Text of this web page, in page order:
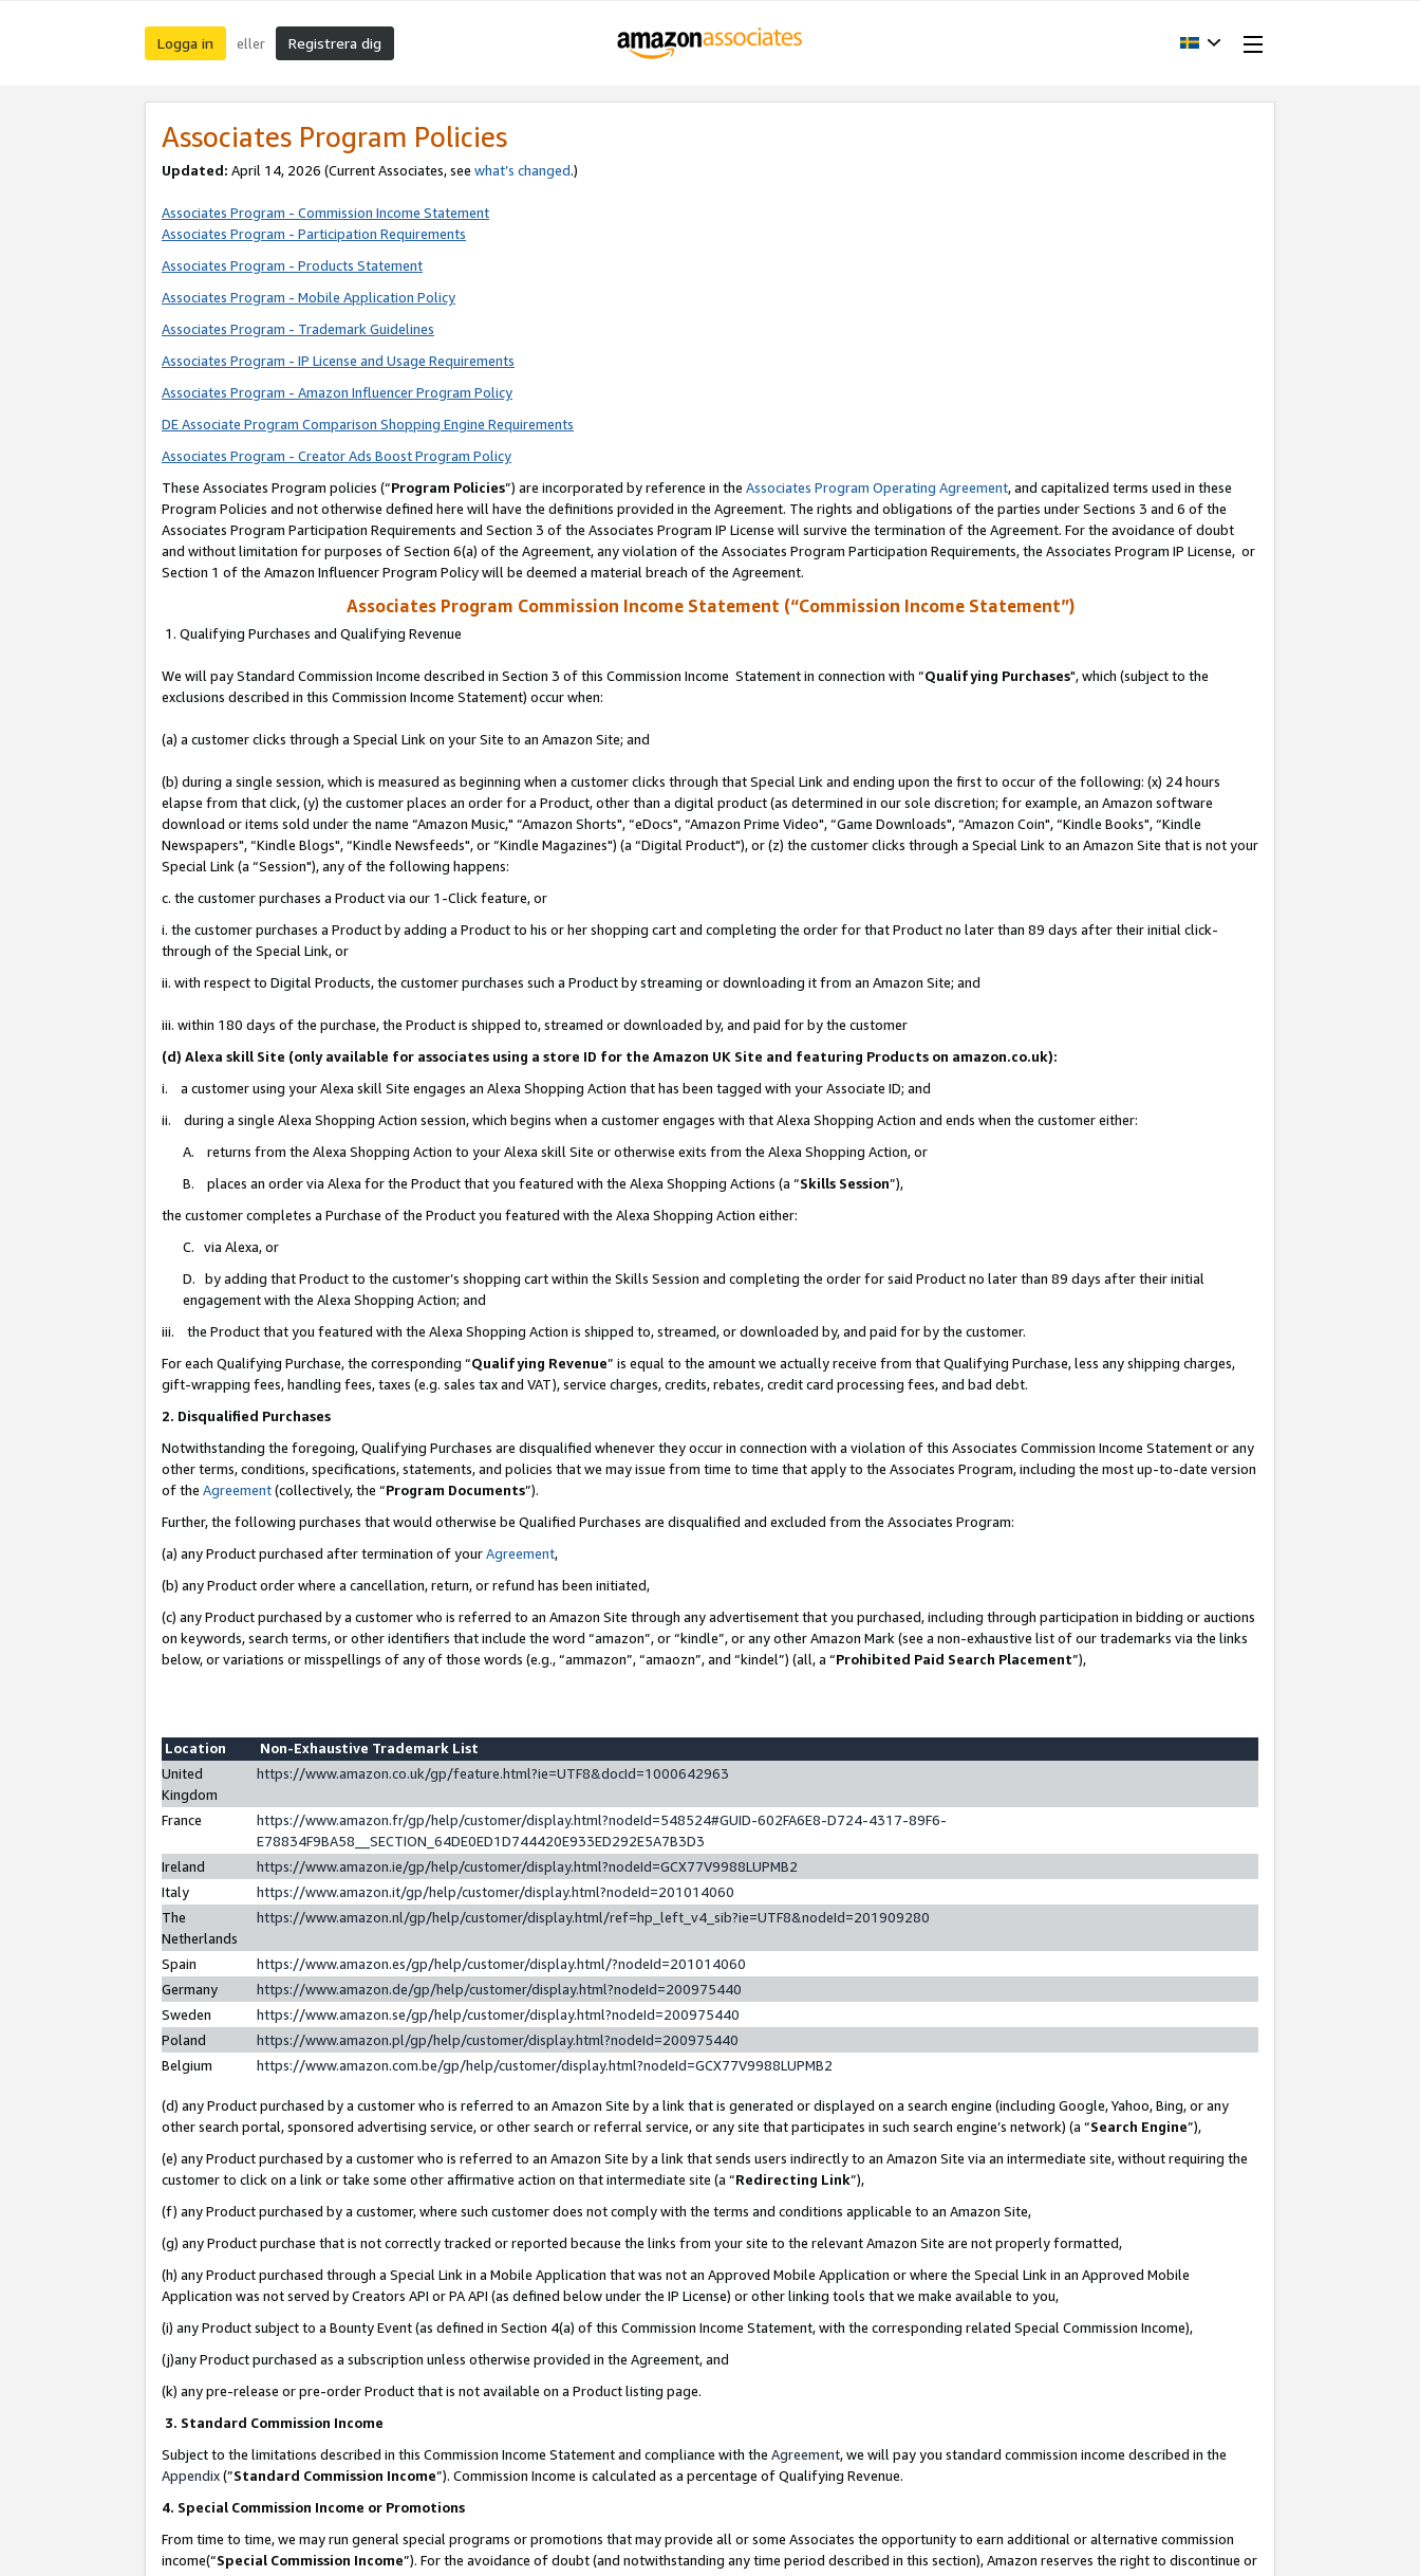
Logga in eller Registrera dig
Associates Program Policies
Updated: April 14, 2026 (Current Associates, see what’s changed.)
Associates Program - Commission Income Statement
Associates Program - Participation Requirements
Associates Program - Products Statement
Associates Program - Mobile Application Policy
Associates Program - Trademark Guidelines
Associates Program - IP License and Usage Requirements
Associates Program - Amazon Influencer Program Policy
DE Associate Program Comparison Shopping Engine Requirements
Associates Program - Creator Ads Boost Program Policy
These Associates Program policies (“Program Policies”) are incorporated by reference in the Associates Program Operating Agreement, and capitalized terms used in these
Program Policies and not otherwise defined here will have the definitions provided in the Agreement. The rights and obligations of the parties under Sections 3 and 6 of the
Associates Program Participation Requirements and Section 3 of the Associates Program IP License will survive the termination of the Agreement. For the avoidance of doubt
and without limitation for purposes of Section 6(a) of the Agreement, any violation of the Associates Program Participation Requirements, the Associates Program IP License, or
Section 1 of the Amazon Influencer Program Policy will be deemed a material breach of the Agreement.
Associates Program Commission Income Statement (“Commission Income Statement”)
1. Qualifying Purchases and Qualifying Revenue
We will pay Standard Commission Income described in Section 3 of this Commission Income Statement in connection with “Qualifying Purchases", which (subject to the
exclusions described in this Commission Income Statement) occur when:
(a) a customer clicks through a Special Link on your Site to an Amazon Site; and
(b) during a single session, which is measured as beginning when a customer clicks through that Special Link and ending upon the first to occur of the following: (x) 24 hours
elapse from that click, (y) the customer places an order for a Product, other than a digital product (as determined in our sole discretion; for example, an Amazon software
download or items sold under the name “Amazon Music," “Amazon Shorts", “eDocs", “Amazon Prime Video", “Game Downloads", “Amazon Coin", “Kindle Books", “Kindle
Newspapers", “Kindle Blogs", “Kindle Newsfeeds", or “Kindle Magazines") (a “Digital Product"), or (z) the customer clicks through a Special Link to an Amazon Site that is not your
Special Link (a “Session"), any of the following happens:
c. the customer purchases a Product via our 1-Click feature, or
i. the customer purchases a Product by adding a Product to his or her shopping cart and completing the order for that Product no later than 89 days after their initial click-
through of the Special Link, or
ii. with respect to Digital Products, the customer purchases such a Product by streaming or downloading it from an Amazon Site; and
iii. within 180 days of the purchase, the Product is shipped to, streamed or downloaded by, and paid for by the customer
(d) Alexa skill Site (only available for associates using a store ID for the Amazon UK Site and featuring Products on amazon.co.uk):
i. a customer using your Alexa skill Site engages an Alexa Shopping Action that has been tagged with your Associate ID; and
ii. during a single Alexa Shopping Action session, which begins when a customer engages with that Alexa Shopping Action and ends when the customer either:
A. returns from the Alexa Shopping Action to your Alexa skill Site or otherwise exits from the Alexa Shopping Action, or
B. places an order via Alexa for the Product that you featured with the Alexa Shopping Actions (a “Skills Session”),
the customer completes a Purchase of the Product you featured with the Alexa Shopping Action either:
C. via Alexa, or
D. by adding that Product to the customer’s shopping cart within the Skills Session and completing the order for said Product no later than 89 days after their initial
engagement with the Alexa Shopping Action; and
iii. the Product that you featured with the Alexa Shopping Action is shipped to, streamed, or downloaded by, and paid for by the customer.
For each Qualifying Purchase, the corresponding “Qualifying Revenue” is equal to the amount we actually receive from that Qualifying Purchase, less any shipping charges,
gift-wrapping fees, handling fees, taxes (e.g. sales tax and VAT), service charges, credits, rebates, credit card processing fees, and bad debt.
2. Disqualified Purchases
Notwithstanding the foregoing, Qualifying Purchases are disqualified whenever they occur in connection with a violation of this Associates Commission Income Statement or any
other terms, conditions, specifications, statements, and policies that we may issue from time to time that apply to the Associates Program, including the most up-to-date version
of the Agreement(collectively, the “Program Documents”).
Further, the following purchases that would otherwise be Qualified Purchases are disqualified and excluded from the Associates Program:
(a) any Product purchased after termination of yourAgreement,
(b) any Product order where a cancellation, return, or refund has been initiated,
(c) any Product purchased by a customer who is referred to an Amazon Site through any advertisement that you purchased, including through participation in bidding or auctions
on keywords, search terms, or other identifiers that include the word “amazon”, or “kindle”, or any other Amazon Mark (see a non-exhaustive list of our trademarks via the links
below, or variations or misspellings of any of those words (e.g., “ammazon”, “amaozn”, and “kindel”) (all, a “Prohibited Paid Search Placement”),
Location
Non-Exhaustive Trademark List
United
Kingdom
https://www.amazon.co.uk/gp/feature.html?ie=UTF8&docId=1000642963
France
https://www.amazon.fr/gp/help/customer/display.html?nodeId=548524#GUID-602FA6E8-D724-4317-89F6-
E78834F9BA58__SECTION_64DE0ED1D744420E933ED292E5A7B3D3
Ireland
https://www.amazon.ie/gp/help/customer/display.html?nodeId=GCX77V9988LUPMB2
Italy
https://www.amazon.it/gp/help/customer/display.html?nodeId=201014060
The
Netherlands
https://www.amazon.nl/gp/help/customer/display.html/ref=hp_left_v4_sib?ie=UTF8&nodeId=201909280
Spain
https://www.amazon.es/gp/help/customer/display.html/?nodeId=201014060
Germany
https://www.amazon.de/gp/help/customer/display.html?nodeId=200975440
Sweden
https://www.amazon.se/gp/help/customer/display.html?nodeId=200975440
Poland
https://www.amazon.pl/gp/help/customer/display.html?nodeId=200975440
Belgium
https://www.amazon.com.be/gp/help/customer/display.html?nodeId=GCX77V9988LUPMB2
(d) any Product purchased by a customer who is referred to an Amazon Site by a link that is generated or displayed on a search engine (including Google, Yahoo, Bing, or any
other search portal, sponsored advertising service, or other search or referral service, or any site that participates in such search engine’s network) (a “Search Engine”),
(e) any Product purchased by a customer who is referred to an Amazon Site by a link that sends users indirectly to an Amazon Site via an intermediate site, without requiring the
customer to click on a link or take some other affirmative action on that intermediate site (a “Redirecting Link”),
(f) any Product purchased by a customer, where such customer does not comply with the terms and conditions applicable to an Amazon Site,
(g) any Product purchase that is not correctly tracked or reported because the links from your site to the relevant Amazon Site are not properly formatted,
(h) any Product purchased through a Special Link in a Mobile Application that was not an Approved Mobile Application or where the Special Link in an Approved Mobile
Application was not served by Creators API or PA API (as defined below under the IP License) or other linking tools that we make available to you,
(i) any Product subject to a Bounty Event (as defined in Section 4(a) of this Commission Income Statement, with the corresponding related Special Commission Income),
(j)any Product purchased as a subscription unless otherwise provided in the Agreement, and
(k) any pre-release or pre-order Product that is not available on a Product listing page.
3. Standard Commission Income
Subject to the limitations described in this Commission Income Statement and compliance with the Agreement, we will pay you standard commission income described in the
Appendix(”Standard Commission Income”). Commission Income is calculated as a percentage of Qualifying Revenue.
4. Special Commission Income or Promotions
From time to time, we may run general special programs or promotions that may provide all or some Associates the opportunity to earn additional or alternative commission
income(“Special Commission Income”). For the avoidance of doubt (and notwithstanding any time period described in this section), Amazon reserves the right to discontinue or